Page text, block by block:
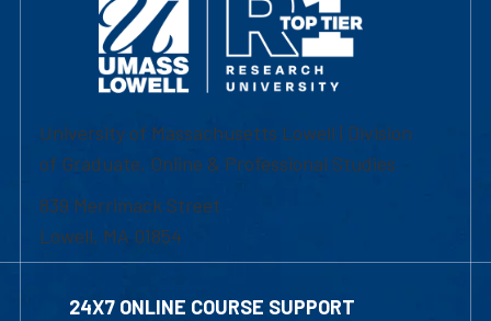
University of Massachusetts Lowell | Division
of Graduate, Online & Professional Studies
839 Merrimack Street
Lowell, MA 01854
24X7 ONLINE COURSE SUPPORT